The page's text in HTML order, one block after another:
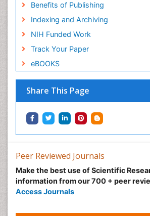
Benefits of Publishing
Indexing and Archiving
NIH Funded Work
Track Your Paper
eBOOKS
Share This Page
Peer Reviewed Journals
Make the best use of Scientific
information from our 700 + peer
Access Journals